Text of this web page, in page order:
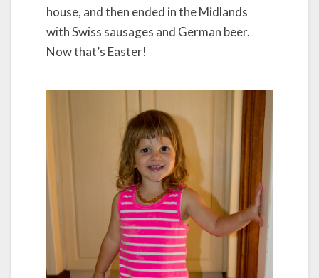
house, and then ended in the Midlands
with Swiss sausages and German beer.
Now that’s Easter!